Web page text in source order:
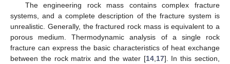
The engineering rock mass contains complex fracture
systems, and a complete description of the fracture system is
unrealistic. Generally, the fractured rock mass is equivalent to a
porous medium. Thermodynamic analysis of a single rock
fracture can express the basic characteristics of heat exchange
between the rock matrix and the water [14, 17]. In this section,